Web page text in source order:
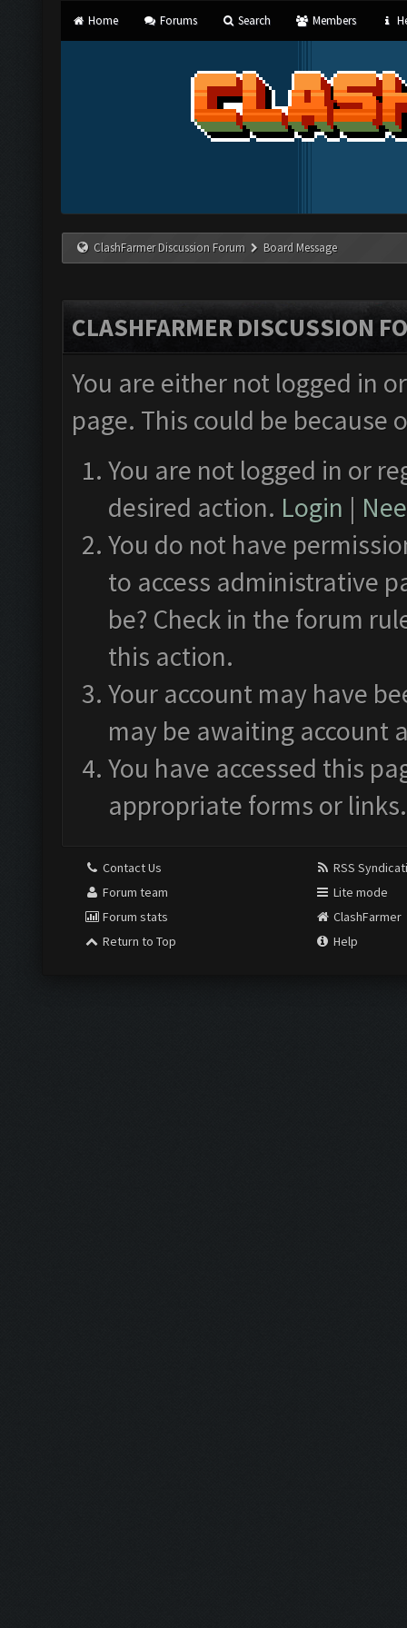
Home Forums Search Members
ClashFarmer Discussion Forum Board Message
CLASHFARMER DISCUSSION
You are either not logged in
page. This could be
You are not logged in or
desired action. Login |
You do not have
to access administrative
be? Check in the forum
this action.
Your account may have
may be awaiting account
You have accessed this
appropriate forms or links.
Contact Us
Forum team
Forum stats
Return to Top
RSS
Lite mode
ClashFarmer
Help